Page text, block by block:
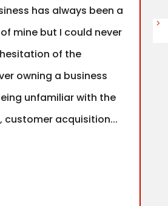
has always been a
mine but I could never
of the
owning a business
unfamiliar with the
customer acquisition...